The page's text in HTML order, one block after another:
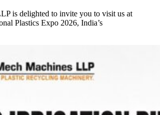
is delighted to invite you to visit us at
Plastics Expo 2026, India’s